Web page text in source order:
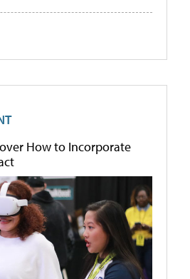
How to Incorporate